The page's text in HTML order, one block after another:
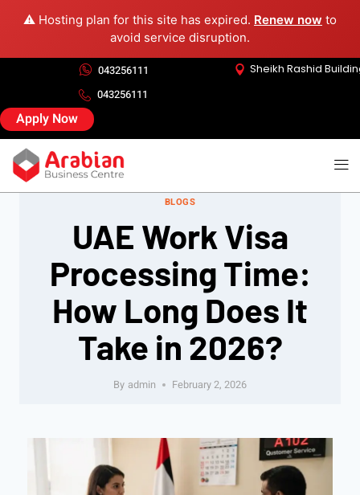
⚠️ Hosting plan for this site has expired. Renew now to
avoid service disruption.
043256111
Sheikh Rashid
043256111
Apply Now
BLOGS
UAE Work Visa
Processing Time:
How Long Does It
Take in 2026?
By admin February 2, 2026